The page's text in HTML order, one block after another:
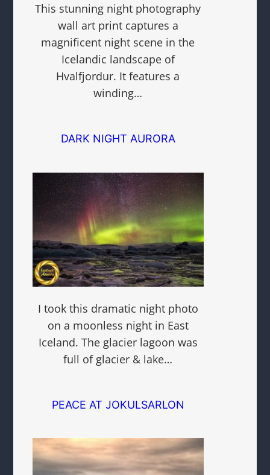
This stunning night photography
wall art print captures a
magnificent night scene in the
Icelandic landscape of
Hvalfjordur. It features a
winding…
DARK NIGHT AURORA
I took this dramatic night photo
on a moonless night in East
Iceland. The glacier lagoon was
full of glacier & lake…
PEACE AT JOKULSARLON